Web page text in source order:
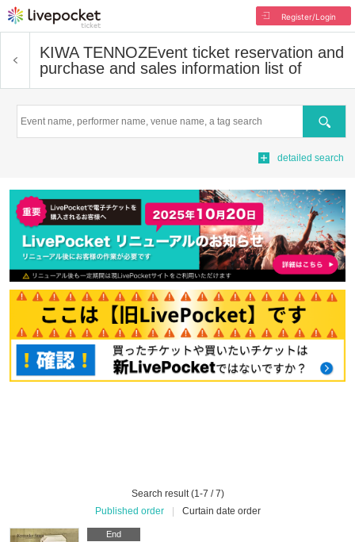
Register/Login
KIWA TENNOZEvent ticket reservation and
purchase and sales information list of
Search
detailed search
Search result (1-7 / 7)
Published order
Curtain date order
End